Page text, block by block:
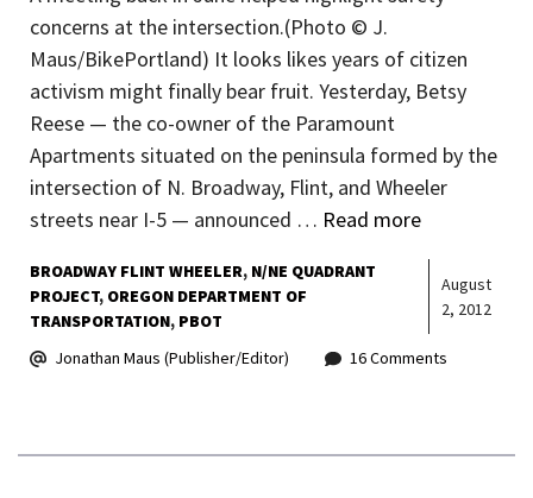
concerns at the intersection.(Photo © J.
Maus/BikePortland) It looks likes years of citizen
activism might finally bear fruit. Yesterday, Betsy
Reese — the co-owner of the Paramount
Apartments situated on the peninsula formed by the
intersection of N. Broadway, Flint, and Wheeler
streets near I-5 — announced … Read more
BROADWAY FLINT WHEELER N/NE QUADRANT
PROJECT OREGON DEPARTMENT OF
TRANSPORTATION PBOT
August
2, 2012
Jonathan Maus (Publisher/Editor) 16 Comments